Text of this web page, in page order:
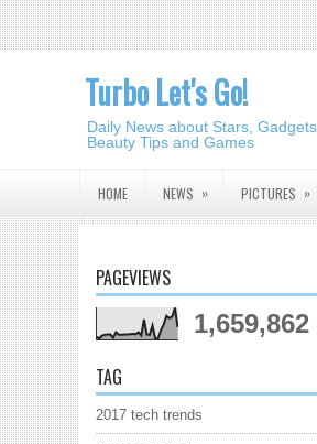
Turbo Let's Go!
Daily News about Stars,
Beauty Tips and Games
HOME NEWS » PICTURES »
PAGEVIEWS
1,659,862
TAG
2017 tech trends